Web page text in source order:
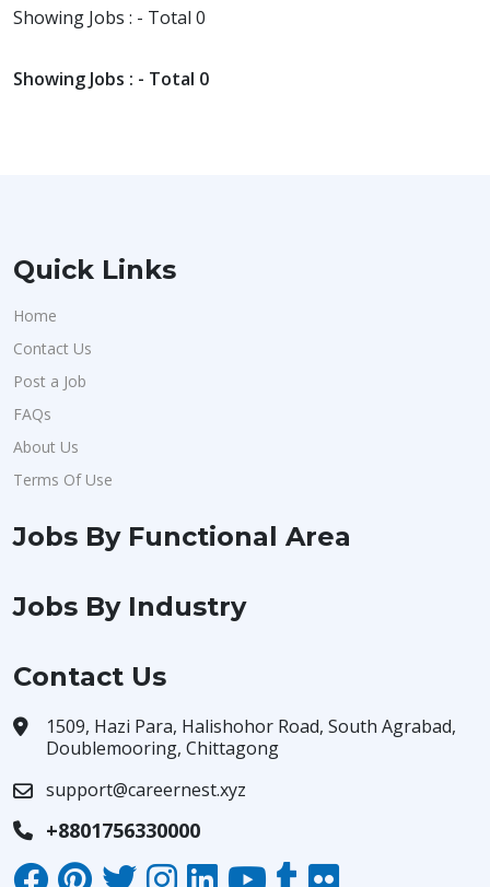
Showing Jobs : - Total 0
Showing Jobs : - Total 0
Quick Links
Home
Contact Us
Post a Job
FAQs
About Us
Terms Of Use
Jobs By Functional Area
Jobs By Industry
Contact Us
1509, Hazi Para, Halishohor Road, South Agrabad,
Doublemooring, Chittagong
support@careernest.xyz
+8801756330000